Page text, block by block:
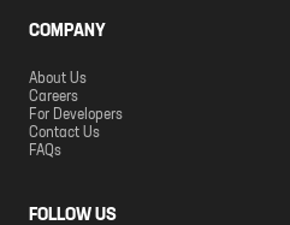
COMPANY
About Us
Careers
For Developers
Contact Us
FAQs
FOLLOW US